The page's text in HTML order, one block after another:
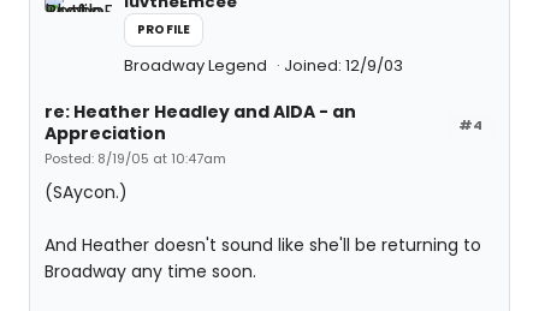
PROFILE
Broadway Legend Joined: 12/9/03
#4
re: Heather Headley and AIDA - an
Appreciation
Posted: 8/19/05 at 10:47am
(SAycon.)
And Heather doesn't sound like she'll be returning to
Broadway any time soon.